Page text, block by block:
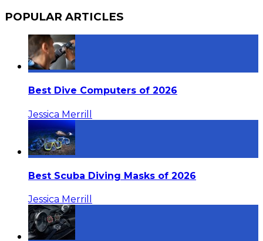
POPULAR ARTICLES
Best Dive Computers of 2026
Jessica Merrill
Best Scuba Diving Masks of 2026
Jessica Merrill